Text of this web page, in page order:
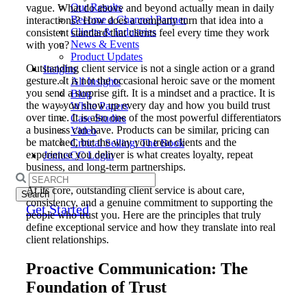
Our Results
Become a Channel Partner
Clients & Industries
News & Events
Product Updates
Insights
All Insights
Blog
White Papers
Case Studies
Video
Critical Selling: The Book
JeniusCC Login
Search
for:
Get Started
vague. What do above and beyond actually mean in daily
interactions? How does a company turn that idea into a
consistent standard that clients feel every time they work
with you?
Outstanding client service is not a single action or a grand
gesture. It is not the occasional heroic save or the moment
you send a surprise gift. It is a mindset and a practice. It is
the way you show up every day and how you build trust
over time. It is also one of the most powerful differentiators
a business can have. Products can be similar, pricing can
be matched, but the way you treat clients and the
experience you deliver is what creates loyalty, repeat
business, and long-term partnerships.
At its core, outstanding client service is about care,
consistency, and a genuine commitment to supporting the
people who trust you. Here are the principles that truly
define exceptional service and how they translate into real
client relationships.
Proactive Communication: The
Foundation of Trust